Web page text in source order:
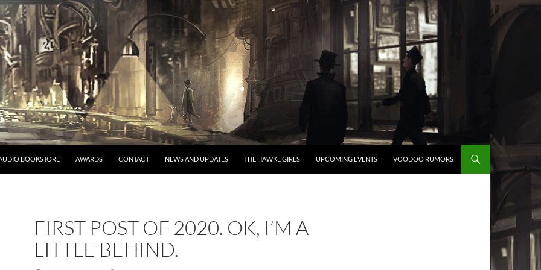
BOOKSTORE AWARDS CONTACT NEWS AND UPDATES THE HAWKE GIRLS UPCOMING EVENTS VOODOO RUMORS
FIRST POST OF 2020. OK, I’M A
LITTLE BEHIND.